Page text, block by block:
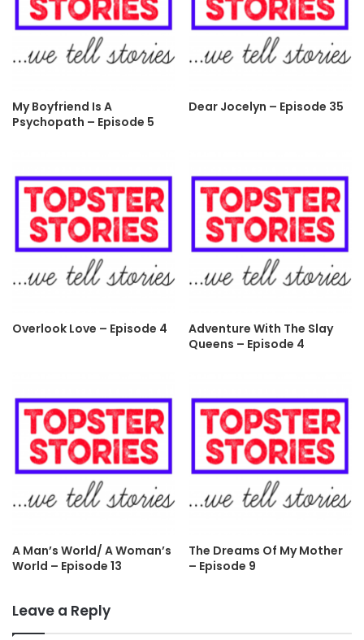
My Boyfriend Is A
Psychopath – Episode 5
Dear Jocelyn – Episode 35
Overlook Love – Episode 4
Adventure With The Slay
Queens – Episode 4
A Man’s World/ A Woman’s
World – Episode 13
The Dreams Of My Mother
– Episode 9
Leave a Reply